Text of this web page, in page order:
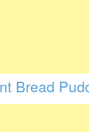
Bread